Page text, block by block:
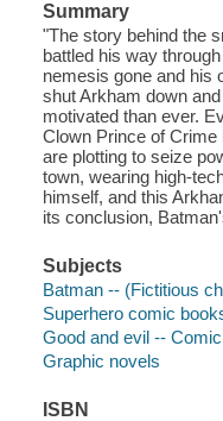
Summary
"The story behind the
battled his way
nemesis gone and his
shut Arkham down
motivated than ever.
Clown Prince of
are plotting to seize
town, wearing high-
himself, and this
its conclusion,
Subjects
Batman -- (Fictitious
Superhero comic
Good and evil --
Graphic novels
ISBN